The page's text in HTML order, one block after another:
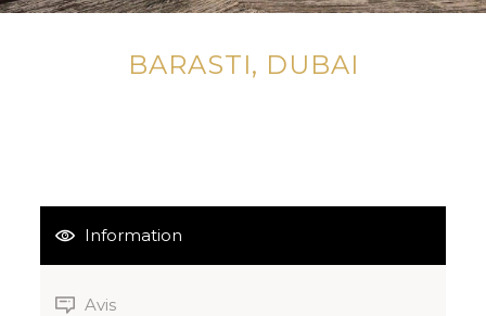
BARASTI, DUBAI
Information
Avis